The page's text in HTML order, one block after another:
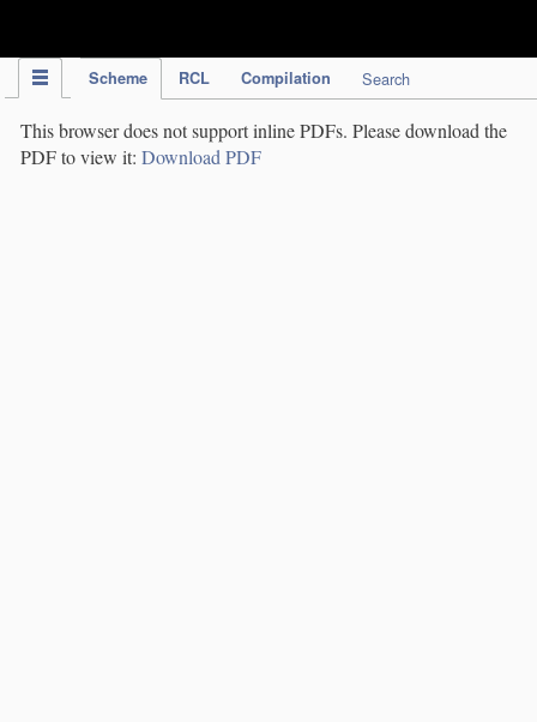
Scheme RCL Compilation Search
This browser does not support inline PDFs. Please download the
PDF to view it: Download PDF